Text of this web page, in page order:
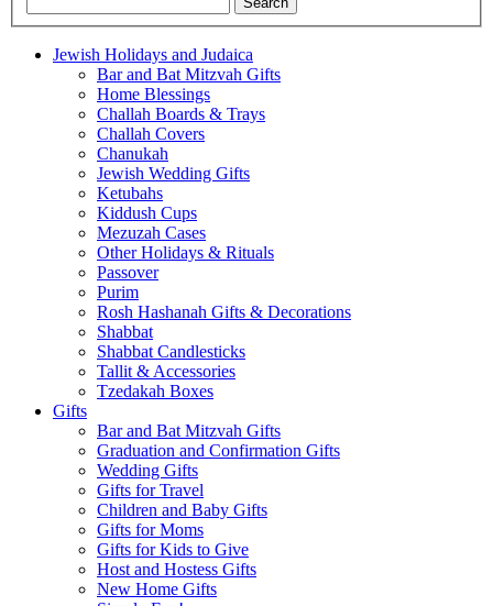
Jewish Holidays and Judaica
Bar and Bat Mitzvah Gifts
Home Blessings
Challah Boards & Trays
Challah Covers
Chanukah
Jewish Wedding Gifts
Ketubahs
Kiddush Cups
Mezuzah Cases
Other Holidays & Rituals
Passover
Purim
Rosh Hashanah Gifts & Decorations
Shabbat
Shabbat Candlesticks
Tallit & Accessories
Tzedakah Boxes
Gifts
Bar and Bat Mitzvah Gifts
Graduation and Confirmation Gifts
Wedding Gifts
Gifts for Travel
Children and Baby Gifts
Gifts for Moms
Gifts for Kids to Give
Host and Hostess Gifts
New Home Gifts